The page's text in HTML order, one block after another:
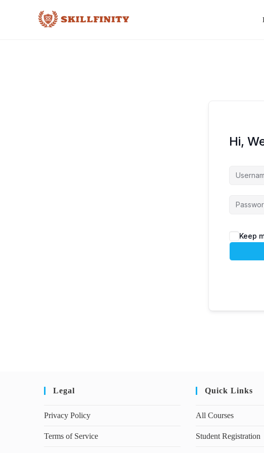
Hi,
Keep
Legal
Privacy Policy
Terms of Service
Quick Links
All Courses
Student Registration